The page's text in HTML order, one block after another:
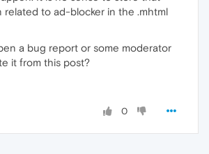
related to ad-blocker in the .mhtml
a bug report or some moderator
it from this post?
0